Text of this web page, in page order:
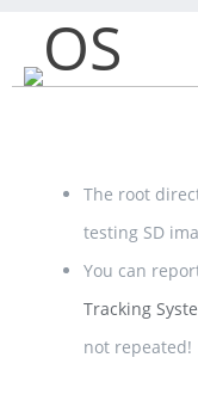
OS
The root
testing SD
You can
Tracking
not repeated!